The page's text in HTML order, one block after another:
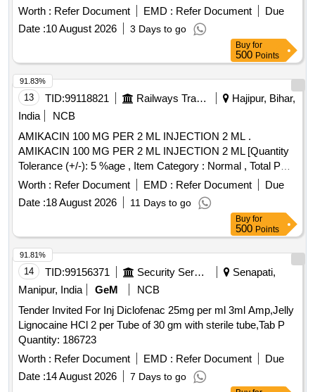
ACID ) MINIMUM 5 GM TUBE . SRPHC82091140-
SODIUM FUSIDATE 2 % CREAM ( FUSIDIC ACID )
MINIMUM 5 GM TUBE UNIT:TUBE [Quantity Tolerance
(+/-): 5 %age , Item Category : Normal , Total PO value
variation Permitted: Max 8 lacs ] ]
Worth : Refer Document EMD : Refer Document
Due
Date :10 August 2026 3 Days to go
Buy for
500 Points
13 TID:99118821 Railways Transport Services
Hajipur, Bihar,
India
NCB
AMIKACIN 100 MG PER 2 ML INJECTION 2 ML .
AMIKACIN 100 MG PER 2 ML INJECTION 2 ML [Quantity
Tolerance (+/-): 5 %age , Item Category : Normal , Total PO
value variation Permitt ed: Max 8 lacs ] [ Rate of supply 103
units per Month , Commencement Time Allowed -1 Day ]
Worth : Refer Document EMD : Refer Document
Due
Date :18 August 2026 11 Days to go
91.83%
Buy for
500 Points
14 TID:99156371 Security Services
Senapati,
Manipur, India
GeM
NCB
Tender Invited For Inj Diclofenac 25mg per ml 3ml Amp,Jelly
Lignocaine HCl 2 per Tube of 30 gm with sterile tube,Tab P
Quantity: 186723
Worth : Refer Document EMD : Refer Document
Due
Date :14 August 2026 7 Days to go
91.81%